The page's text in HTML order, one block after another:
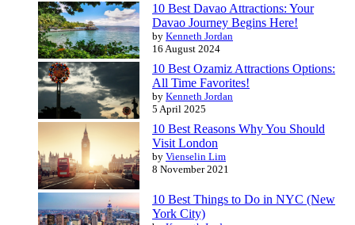
10 Best Davao Attractions: Your
Davao Journey Begins Here!
by Kenneth Jordan
16 August 2024
10 Best Ozamiz Attractions Options:
All Time Favorites!
by Kenneth Jordan
5 April 2025
10 Best Reasons Why You Should
Visit London
by Vienselin Lim
8 November 2021
10 Best Things to Do in NYC (New
York City)